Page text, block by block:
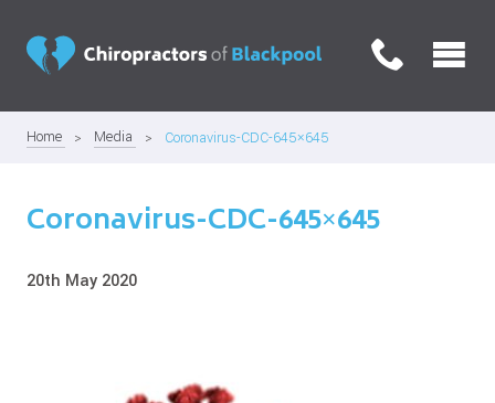
Home Media Coronavirus-CDC-645×645
Coronavirus-CDC-645×645
20th May 2020